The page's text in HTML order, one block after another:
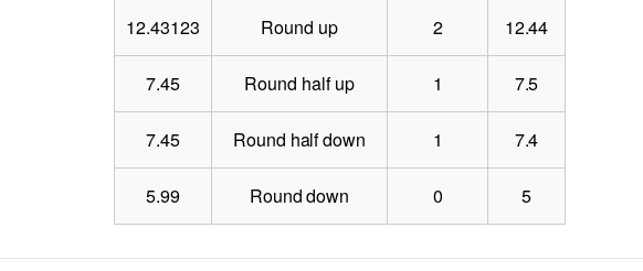
12.43123 Round up 2 12.44
7.45 Round half up 1 7.5
7.45 Round half down 1 7.4
5.99 Round down 0 5